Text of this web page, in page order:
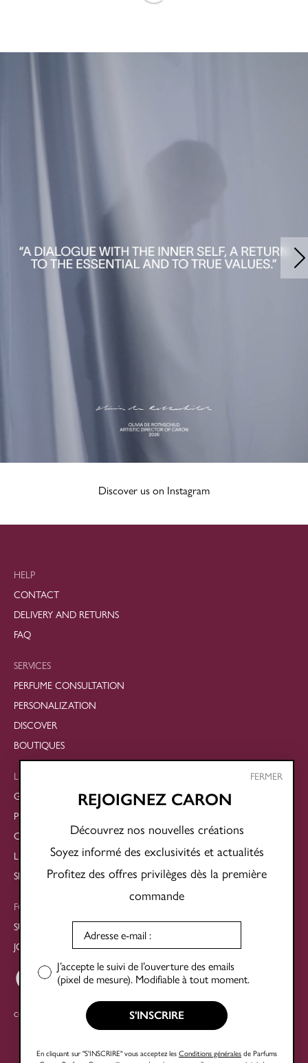
Discover us on Instagram
HELP
CONTACT
DELIVERY AND RETURNS
FAQ
SERVICES
PERFUME CONSULTATION
PERSONALIZATION
DISCOVER
BOUTIQUES
LEGAL
GENERAL TERMS AND CONDITIONS OF SALE
PRIVACY POLICY
COOKIE POLICY
LEGAL NOTICES
SITE MAP
FOLLOW US
SUBSCRIBE TO THE NEWSLETTER
JOIN OUR SOCIAL NETWORKS
COPYRIGHT © 2025 PARFUMS CARON®
FERMER
REJOIGNEZ CARON
Découvrez nos nouvelles créations
Soyez informé des exclusivités et actualités
Profitez des offres privilèges dès la première
commande
J’accepte le suivi de l’ouverture des emails
(pixel de mesure). Modifiable à tout moment.
S'INSCRIRE
En cliquant sur "S'INSCRIRE" vous acceptez les Conditions générales de Parfums